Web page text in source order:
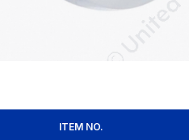
ITEM NO.